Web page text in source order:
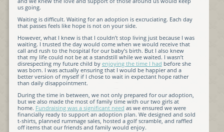
us going.
Waiting is difficult. Waiting for an adoption is excruciating. Each day
that passes feels like hope is not on your side.
However, what I knew is that I couldn’t stop living just because I was
waiting. I trusted the day would come when we would receive that
call and rush to the hospital for our baby’s birth. But I also knew
that my life could not be at a standstill while we waited. I wasn’t
disrespecting my future child by enjoying the time I had before she
was born. I was actually ensuring that I would be happier and a
better version of myself if I chose to wait in expectant hope rather
than daily disappointment.
During the time in between, we not only prepared for our adoption,
but we also made the most of family time with our two girls at
home. Fundraising was a significant need as we ensured we were
financially ready to support an adoption plan. We designed and sold
t-shirts, planned rummage sales, hosted a golf scramble, and raffled
off items that our friends and family would enjoy.